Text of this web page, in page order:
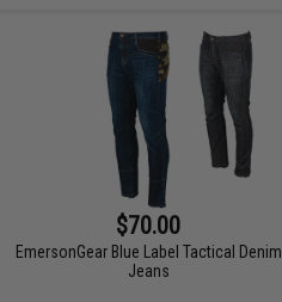
$70.00
EmersonGear Blue Label Tactical Denim
Jeans